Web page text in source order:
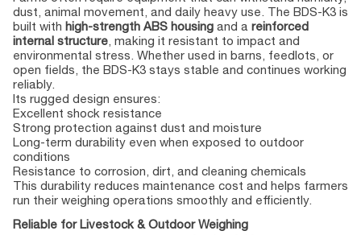
dust, animal movement, and daily heavy use. The BDS-K3 is
built with high-strength ABS housing and a reinforced
internal structure , making it resistant to impact and
environmental stress. Whether used in barns, feedlots, or
open fields, the BDS-K3 stays stable and continues working
reliably.
Its rugged design ensures:
Excellent shock resistance
Strong protection against dust and moisture
Long-term durability even when exposed to outdoor
conditions
Resistance to corrosion, dirt, and cleaning chemicals
This durability reduces maintenance cost and helps farmers
run their weighing operations smoothly and efficiently.
Reliable for Livestock & Outdoor Weighing